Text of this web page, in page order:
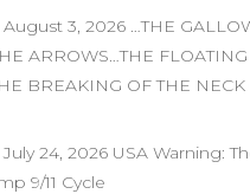
3, 2026 …THE
ARROWS…THE FLOATING
BREAKING OF THE NECK
24, 2026 USA Warning:
9/11 Cycle